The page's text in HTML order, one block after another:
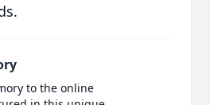
to the online